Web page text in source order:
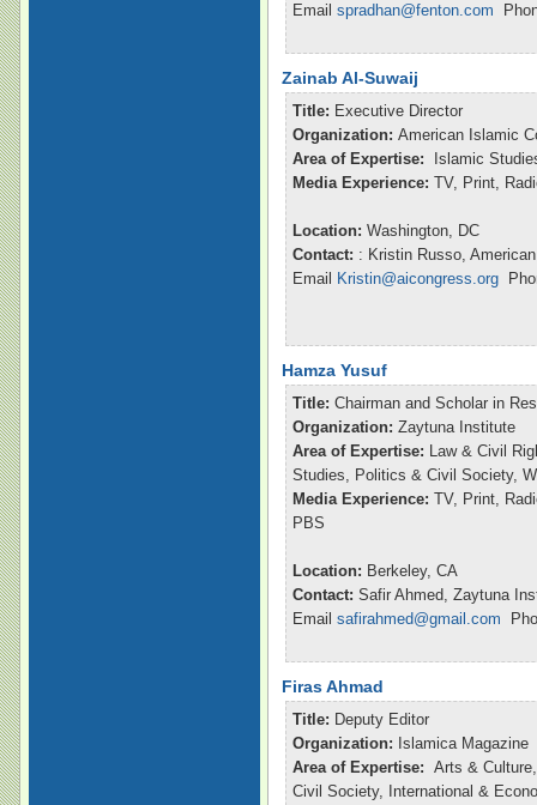
Email spradhan@fenton.com
Zainab Al-Suwaij
Title: Executive Director
Organization: American Islamic
Area of Expertise:
Islamic
Media Experience: TV, Print,
Location: Washington, DC
Contact: : Kristin Russo,
Email
Kristin@aicongress.org
Hamza Yusuf
Title: Chairman and Scholar in
Organization: Zaytuna Institute
Area of Expertise: Law & Civil
Studies, Politics & Civil Society,
Media Experience: TV, Print,
PBS
Location: Berkeley, CA
Contact: Safir Ahmed, Zaytuna
Email safirahmed@gmail.com
Firas Ahmad
Title: Deputy Editor
Organization: Islamica Magazine
Area of Expertise: Arts &
Civil Society, International &